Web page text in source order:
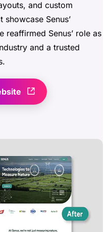
and custom
Senus’
reaffirmed Senus’ role as
and a trusted